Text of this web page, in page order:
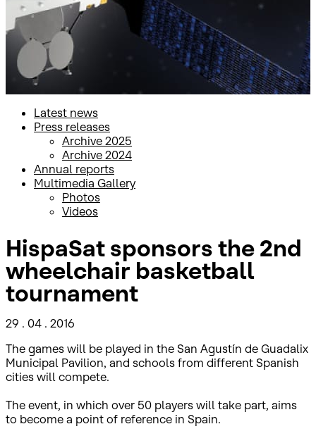
Latest news
Press releases
Archive 2025
Archive 2024
Annual reports
Multimedia Gallery
Photos
Videos
HispaSat sponsors the 2nd
wheelchair basketball
tournament
29 . 04 . 2016
The games will be played in the San Agustín de Guadalix
Municipal Pavilion, and schools from different Spanish
cities will compete.
The event, in which over 50 players will take part, aims
to become a point of reference in Spain.